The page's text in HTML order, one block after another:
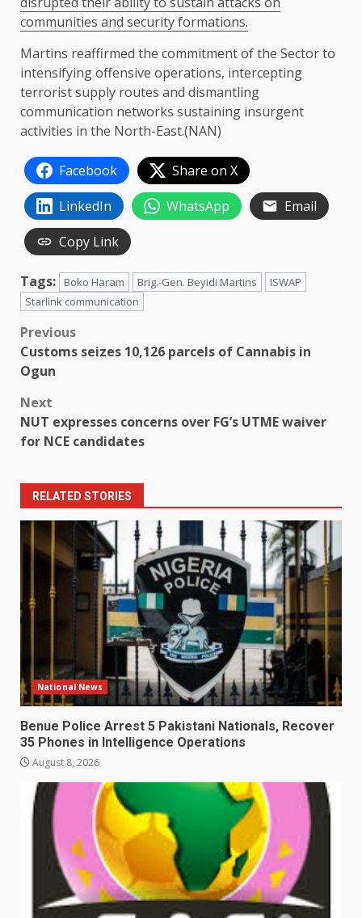
communities and security formations.
Martins reaffirmed the commitment of the Sector to
intensifying offensive operations, intercepting
terrorist supply routes and dismantling
communication networks sustaining insurgent
activities in the North-East.(NAN)
Facebook
Share on X
LinkedIn
WhatsApp
Email
Copy Link
Tags: Boko Haram Brig.-Gen. Beyidi Martins
ISWAP
Starlink communication
Post
navigation
Previous
Customs seizes 10,126 parcels of Cannabis in
Ogun
Next
NUT expresses concerns over FG’s UTME waiver
for NCE candidates
RELATED STORIES
National News
Benue Police Arrest 5 Pakistani Nationals, Recover
35 Phones in Intelligence Operations
August 8, 2026